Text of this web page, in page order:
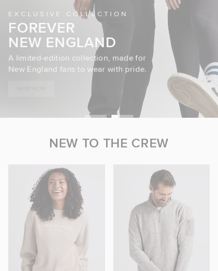
EXCLUSIVE COLLECTION
FOREVER
NEW ENGLAND
A limited-edition collection, made for
New England fans to wear with pride.
NEW TO THE CREW